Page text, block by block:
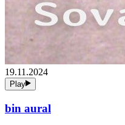
19.11.2024
Play
bin aural